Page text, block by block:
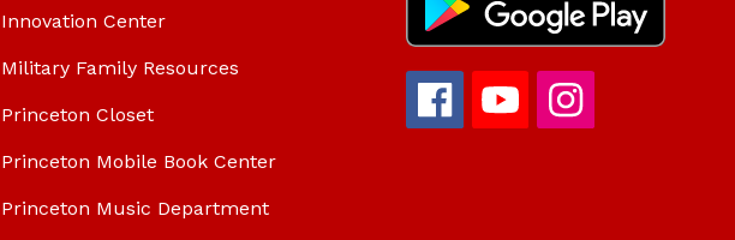
Innovation Center
Military Family Resources
Princeton Closet
Princeton Mobile Book Center
Princeton Music Department